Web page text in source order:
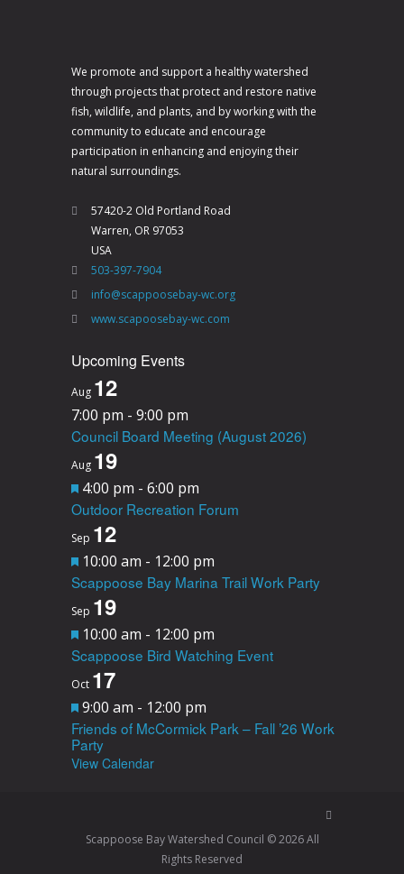
We promote and support a healthy watershed
through projects that protect and restore native
fish, wildlife, and plants, and by working with the
community to educate and encourage
participation in enhancing and enjoying their
natural surroundings.
57420-2 Old Portland Road
Warren, OR 97053
USA
503-397-7904
info@scappoosebay-wc.org
www.scapoosebay-wc.com
Upcoming Events
Aug 12
7:00 pm - 9:00 pm
Council Board Meeting (August 2026)
Aug 19
F
e
a
t
u
r
e
4:00 pm - 6:00 pm
Outdoor Recreation Forum
Sep 12
F
e
a
t
u
r
e
d
10:00 am - 12:00 pm
Scappoose Bay Marina Trail Work Party
Sep 19
F
e
a
t
u
r
10:00 am - 12:00 pm
Scappoose Bird Watching Event
Oct 17
F
e
a
r
9:00 am - 12:00 pm
Friends of McCormick Park – Fall ’26 Work
Party
View Calendar
Scappoose Bay Watershed Council © 2026 All
Rights Reserved